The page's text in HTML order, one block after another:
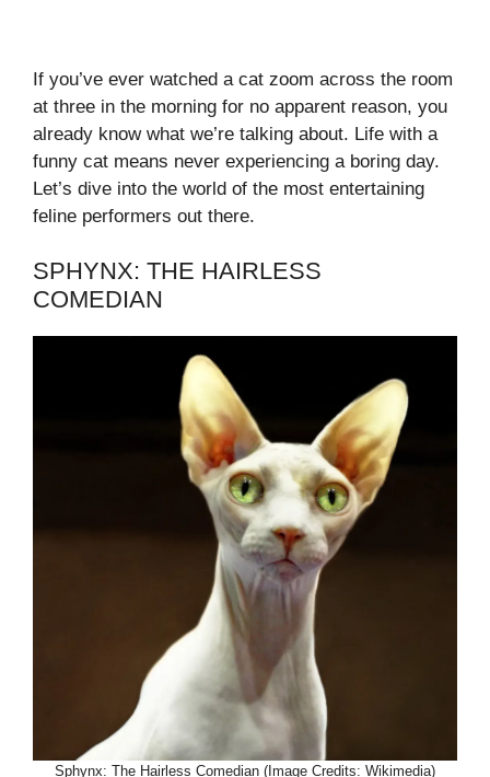
If you’ve ever watched a cat zoom across the room
at three in the morning for no apparent reason, you
already know what we’re talking about. Life with a
funny cat means never experiencing a boring day.
Let’s dive into the world of the most entertaining
feline performers out there.
SPHYNX: THE HAIRLESS
COMEDIAN
Sphynx: The Hairless Comedian (Image Credits: Wikimedia)